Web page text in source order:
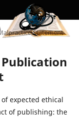
Statement
expected ethical
of publishing: the